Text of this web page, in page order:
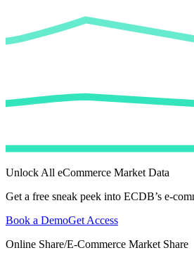
Unlock All eCommerce Market Data
Get a free sneak peek into ECDB’s e-
Book a DemoGet Access
Online Share/E-Commerce Market Share